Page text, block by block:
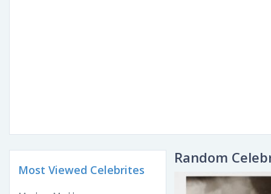
Most Viewed Celebrites
Random